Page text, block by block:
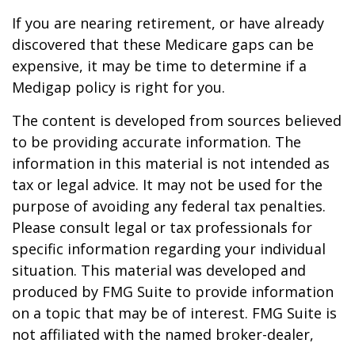
If you are nearing retirement, or have already
discovered that these Medicare gaps can be
expensive, it may be time to determine if a
Medigap policy is right for you.
The content is developed from sources believed
to be providing accurate information. The
information in this material is not intended as
tax or legal advice. It may not be used for the
purpose of avoiding any federal tax penalties.
Please consult legal or tax professionals for
specific information regarding your individual
situation. This material was developed and
produced by FMG Suite to provide information
on a topic that may be of interest. FMG Suite is
not affiliated with the named broker-dealer,